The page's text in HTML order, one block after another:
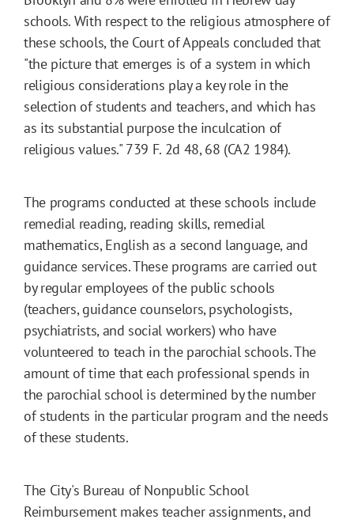
schools. With respect to the religious atmosphere of
these schools, the Court of Appeals concluded that
"the picture that emerges is of a system in which
religious considerations play a key role in the
selection of students and teachers, and which has
as its substantial purpose the inculcation of
religious values." 739 F. 2d 48, 68 (CA2 1984).
The programs conducted at these schools include
remedial reading, reading skills, remedial
mathematics, English as a second language, and
guidance services. These programs are carried out
by regular employees of the public schools
(teachers, guidance counselors, psychologists,
psychiatrists, and social workers) who have
volunteered to teach in the parochial schools. The
amount of time that each professional spends in
the parochial school is determined by the number
of students in the particular program and the needs
of these students.
The City's Bureau of Nonpublic School
Reimbursement makes teacher assignments, and